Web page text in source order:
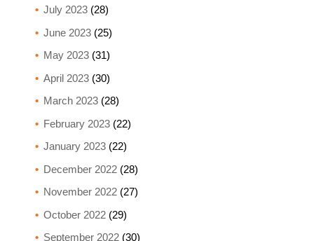
July 2023(28)
June 2023(25)
May 2023(31)
April 2023(30)
March 2023(28)
February 2023(22)
January 2023(22)
December 2022(28)
November 2022(27)
October 2022(29)
September 2022(30)